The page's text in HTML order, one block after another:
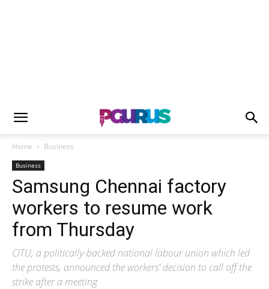
Home Business
Business
Samsung Chennai factory
workers to resume work
from Thursday
CITU, a politically-backed national labour union which led
the protests, announced the workers' decision to call off the
strike after a meeting